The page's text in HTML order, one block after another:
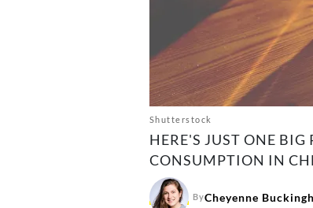
Shutterstock
HERE'S JUST ONE BIG
CONSUMPTION IN
ByCheyenne